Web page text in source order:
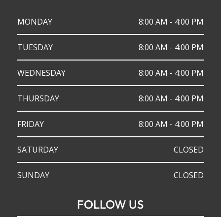
MONDAY 8:00 AM - 4:00 PM
TUESDAY 8:00 AM - 4:00 PM
WEDNESDAY 8:00 AM - 4:00 PM
THURSDAY 8:00 AM - 4:00 PM
FRIDAY 8:00 AM - 4:00 PM
SATURDAY CLOSED
SUNDAY CLOSED
FOLLOW US